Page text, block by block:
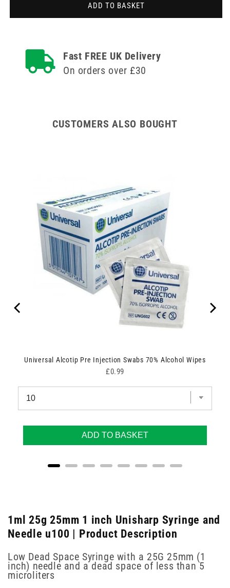
1
Syringe
and
Needle
25mm
1
Syringe
Needle
ADD TO BASKET
Fast FREE UK Delivery
On orders over £30
CUSTOMERS ALSO BOUGHT
Universal Alcotip Pre Injection Swabs 70% Alcohol Wipes
Price
£0.99
ADD TO BASKET
1ml 25g 25mm 1 inch Unisharp Syringe and
Needle u100 | Product Description
Low Dead Space Syringe with a 25G 25mm (1
inch) needle and a dead space of less than 5
microliters